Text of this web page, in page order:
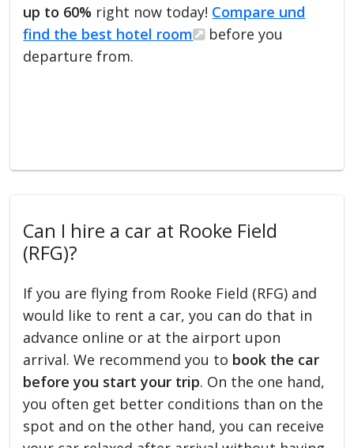
up to 60% right now today! Compare und
find the best hotel room
before you
departure from.
Can I hire a car at Rooke Field
(RFG)?
If you are flying from Rooke Field (RFG) and
would like to rent a car, you can do that in
advance online or at the airport upon
arrival. We recommend you to book the car
before you start your trip. On the one hand,
you often get better conditions than on the
spot and on the other hand, you can receive